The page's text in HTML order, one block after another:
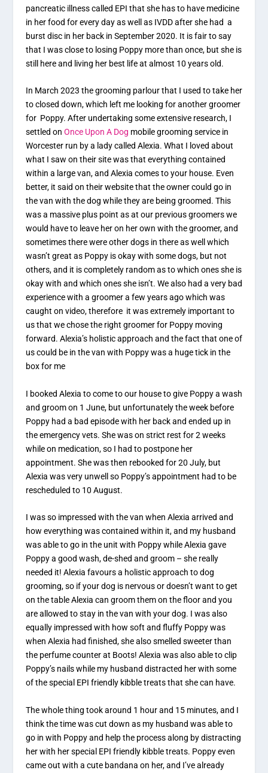
pancreatic illness called EPI that she has to have medicine
in her food for every day as well as IVDD after she had a
burst disc in her back in September 2020. It is fair to say
that I was close to losing Poppy more than once, but she is
still here and living her best life at almost 10 years old.
In March 2023 the grooming parlour that I used to take her
to closed down, which left me looking for another groomer
for Poppy. After undertaking some extensive research, I
settled on Once Upon A Dog mobile grooming service in
Worcester run by a lady called Alexia. What I loved about
what I saw on their site was that everything contained
within a large van, and Alexia comes to your house. Even
better, it said on their website that the owner could go in
the van with the dog while they are being groomed. This
was a massive plus point as at our previous groomers we
would have to leave her on her own with the groomer, and
sometimes there were other dogs in there as well which
wasn’t great as Poppy is okay with some dogs, but not
others, and it is completely random as to which ones she is
okay with and which ones she isn’t. We also had a very bad
experience with a groomer a few years ago which was
caught on video, therefore it was extremely important to
us that we chose the right groomer for Poppy moving
forward. Alexia’s holistic approach and the fact that one of
us could be in the van with Poppy was a huge tick in the
box for me
I booked Alexia to come to our house to give Poppy a wash
and groom on 1 June, but unfortunately the week before
Poppy had a bad episode with her back and ended up in
the emergency vets. She was on strict rest for 2 weeks
while on medication, so I had to postpone her
appointment. She was then rebooked for 20 July, but
Alexia was very unwell so Poppy’s appointment had to be
rescheduled to 10 August.
I was so impressed with the van when Alexia arrived and
how everything was contained within it, and my husband
was able to go in the unit with Poppy while Alexia gave
Poppy a good wash, de-shed and groom – she really
needed it! Alexia favours a holistic approach to dog
grooming, so if your dog is nervous or doesn’t want to get
on the table Alexia can groom them on the floor and you
are allowed to stay in the van with your dog. I was also
equally impressed with how soft and fluffy Poppy was
when Alexia had finished, she also smelled sweeter than
the perfume counter at Boots! Alexia was also able to clip
Poppy’s nails while my husband distracted her with some
of the special EPI friendly kibble treats that she can have.
The whole thing took around 1 hour and 15 minutes, and I
think the time was cut down as my husband was able to
go in with Poppy and help the process along by distracting
her with her special EPI friendly kibble treats. Poppy even
came out with a cute bandana on her, and I’ve already